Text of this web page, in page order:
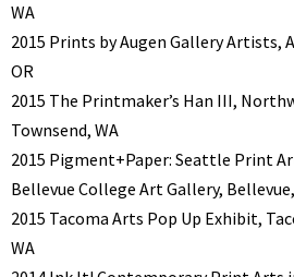
WA
2015 Prints by Augen Gallery Artists,
OR
2015 The Printmaker’s Han III,
Townsend, WA
2015 Pigment+Paper: Seattle Print
Bellevue College Art Gallery,
2015 Tacoma Arts Pop Up Exhibit,
WA